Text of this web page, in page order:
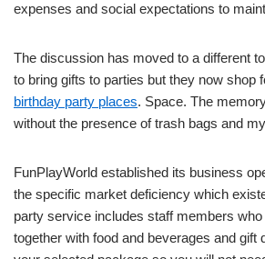
expenses and social expectations to
The discussion has moved to a different
to bring gifts to parties but they now shop
birthday party places. Space. The
without the presence of trash bags and
FunPlayWorld established its business
the specific market deficiency which
party service includes staff members
together with food and beverages and gift